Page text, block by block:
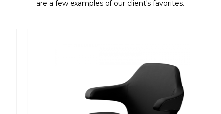
are a few examples of our client's favorites.